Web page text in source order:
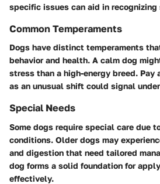
specific issues can aid in recognizing
Common Temperaments
Dogs have distinct temperaments
behavior and health. A calm dog
stress than a high-energy breed.
as an unusual shift could signal
Special Needs
Some dogs require special care due
conditions. Older dogs may
and digestion that need tailored
dog forms a solid foundation for
effectively.